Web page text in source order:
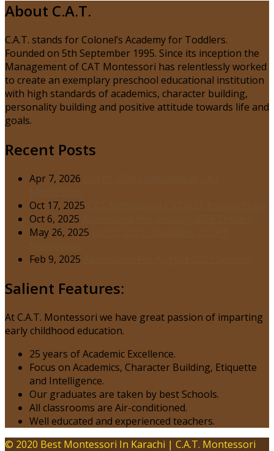
About C.A.T.
C.A.T. stands for Colonel’s Academy for Toddlers.
Founded on 5th September 1995. Since its inception the
Management of CAT Montessori has relentlessly worked
to create an exemplary preschool educational institution
with high standards of academics, character building,
personality building and positive attitude towards life and
goals.
Recent Posts
Apr 7, 2026
Oct 17, 2025
Oct 6, 2025
May 26, 2025
Feb 9, 2025
Salient Features:
At C.A.T. Montessori we have great passion of imparting
early childhood education.
25 years of Academic Excellence.
Focus on Academics, Character Building, Etiquette
and Intelligence.
Our graduates are taken by best Schools.
All classrooms are Air-conditioned.
Well educated and experienced teachers.
© 2020 Best Montessori In Karachi | C.A.T. Montessori